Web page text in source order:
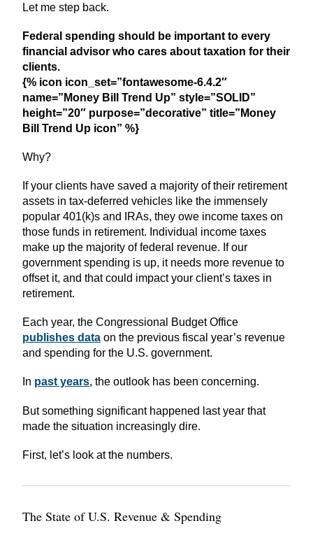
Let me step back.
Federal spending should be important to every
financial advisor who cares about taxation for their
clients.
{% icon icon_set=”fontawesome-6.4.2″
name=”Money Bill Trend Up” style=”SOLID”
height=”20″ purpose=”decorative” title=”Money
Bill Trend Up icon” %}
Why?
If your clients have saved a majority of their retirement
assets in tax-deferred vehicles like the immensely
popular 401(k)s and IRAs, they owe income taxes on
those funds in retirement. Individual income taxes
make up the majority of federal revenue. If our
government spending is up, it needs more revenue to
offset it, and that could impact your client’s taxes in
retirement.
Each year, the Congressional Budget Office
publishes data on the previous fiscal year’s revenue
and spending for the U.S. government.
In past years, the outlook has been concerning.
But something significant happened last year that
made the situation increasingly dire.
First, let’s look at the numbers.
The State of U.S. Revenue & Spending